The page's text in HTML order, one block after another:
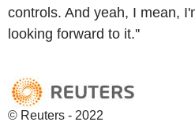
controls. And yeah, I mean,
looking forward to it.''
© Reuters - 2022